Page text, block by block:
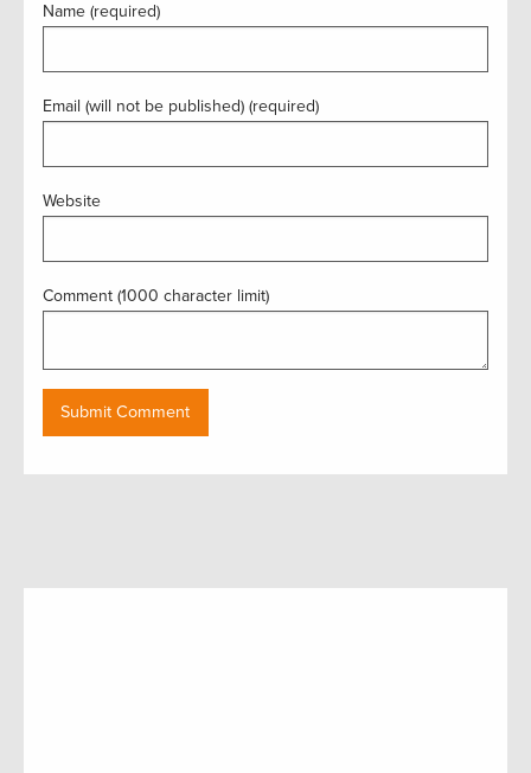
Name (required)
Email (will not be published) (required)
Website
Comment (1000 character limit)